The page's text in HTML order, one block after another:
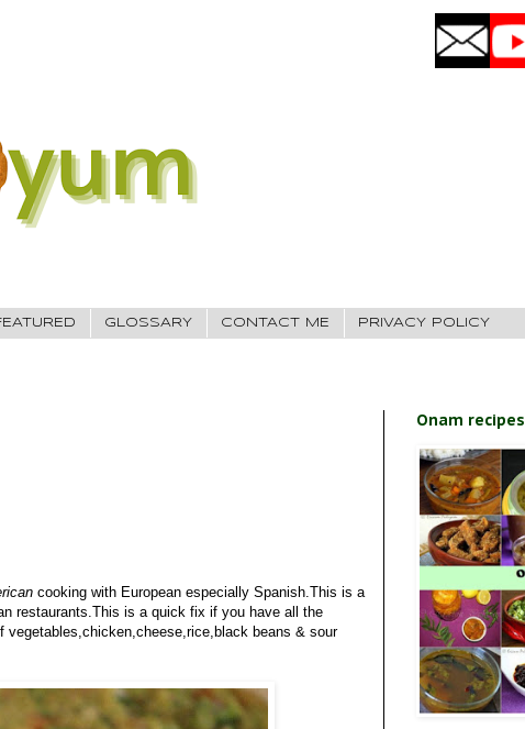
GLOSSARY CONTACT ME PRIVACY POLICY
cooking with European especially Spanish.This is a
restaurants.This is a quick fix if you have all the
beans & sour
Onam recipes